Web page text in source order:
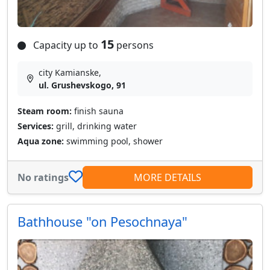
Capacity up to 15 persons
city Kamianske,
ul. Grushevskogo, 91
Steam room: finish sauna
Services: grill, drinking water
Aqua zone: swimming pool, shower
No ratings MORE DETAILS
Bathhouse "on Pesochnaya"